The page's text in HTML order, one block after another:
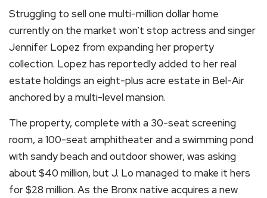
Struggling to sell one multi-million dollar home
currently on the market won’t stop actress and singer
Jennifer Lopez from expanding her property
collection. Lopez has reportedly added to her real
estate holdings an eight-plus acre estate in Bel-Air
anchored by a multi-level mansion.
The property, complete with a 30-seat screening
room, a 100-seat amphitheater and a swimming pond
with sandy beach and outdoor shower, was asking
about $40 million, but J. Lo managed to make it hers
for $28 million. As the Bronx native acquires a new